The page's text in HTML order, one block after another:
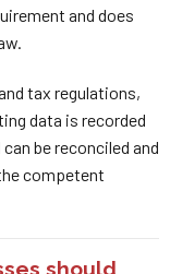
and does
tax regulations,
data is recorded
be reconciled and
competent
should